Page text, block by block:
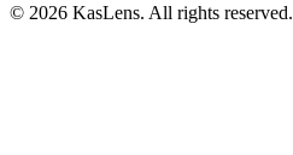
© 2026 KasLens. All rights reserved.